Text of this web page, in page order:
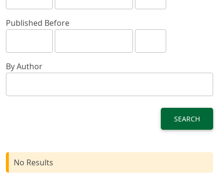
Published Before
By Author
SEARCH
No Results